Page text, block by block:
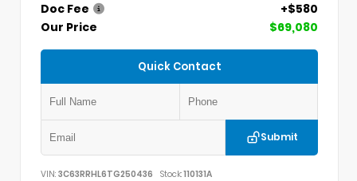
Doc Fee
+$580
Our Price
$69,080
Quick Contact
Submit
VIN: 3C63RRHL6TG250436 Stock:110131A